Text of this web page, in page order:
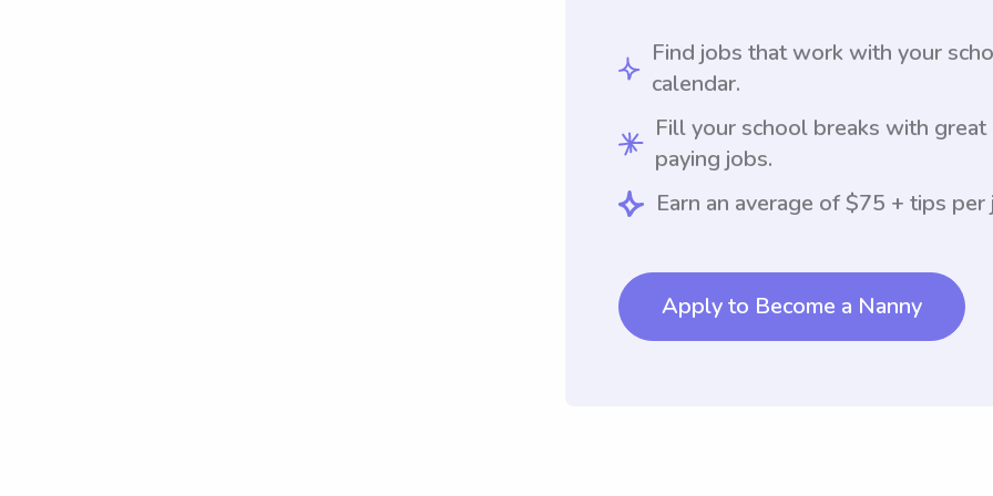
Find jobs that work with your
calendar.
Fill your school breaks with great
paying jobs.
Earn an average of $75 + tips per
Apply to Become a Nanny